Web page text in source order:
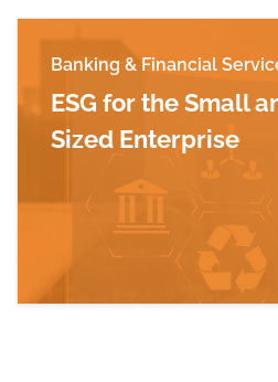
Banking & Financial
ESG for the Small
Sized Enterprise
Read more about